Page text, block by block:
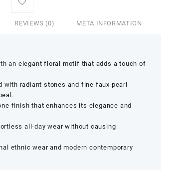
REVIEWS (0) META INFORMATION
an elegant floral motif that adds a touch of
with radiant stones and fine faux pearl
finish that enhances its elegance and
all-day wear without causing
ethnic wear and modern contemporary